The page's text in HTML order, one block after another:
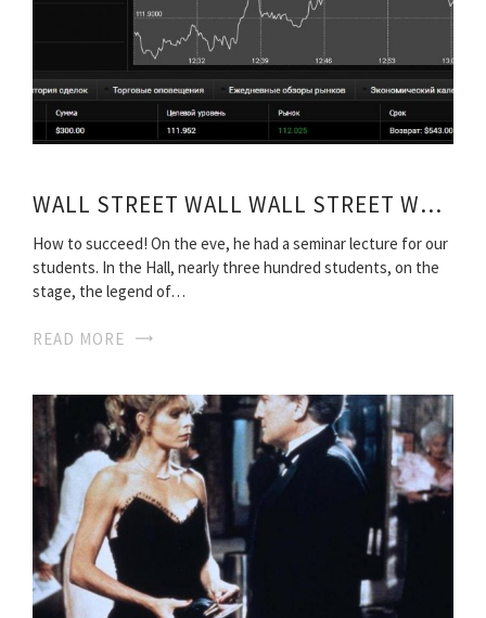
WALL STREET WALL WALL STREET WARRIORS 2006
How to succeed! On the eve, he had a seminar lecture for our
students. In the Hall, nearly three hundred students, on the
stage, the legend of…
READ MORE